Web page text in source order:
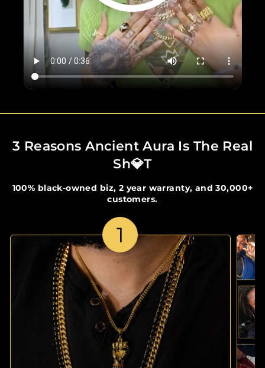
3 Reasons Ancient Aura Is The Real
Sh💎t
100% black-owned biz, 2 year warranty, and 30,000+
customers.
1